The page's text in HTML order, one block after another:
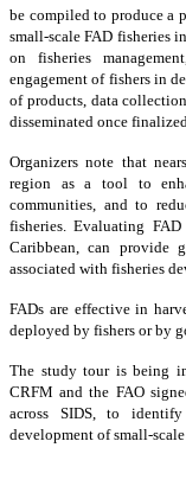
be compiled to produce a
small-scale FAD fisheries
on fisheries
engagement of fishers in
of products, data
disseminated once
Organizers note that
region as a tool to
communities, and to
fisheries. Evaluating
Caribbean, can provide
associated with fisheries
FADs are effective in
deployed by fishers or by
The study tour is being
CRFM and the FAO
across SIDS, to
development of small-